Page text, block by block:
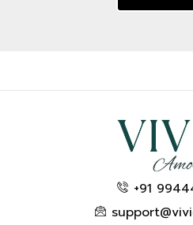
+91